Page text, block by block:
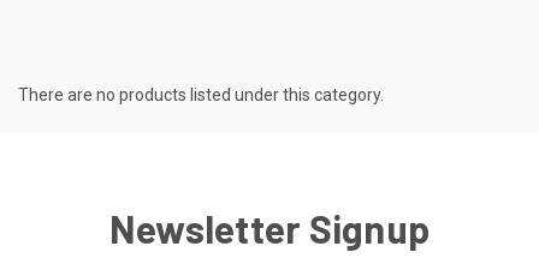
There are no products listed under this category.
Newsletter Signup